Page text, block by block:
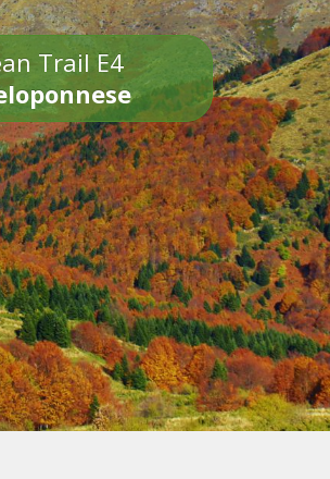
Trail E4